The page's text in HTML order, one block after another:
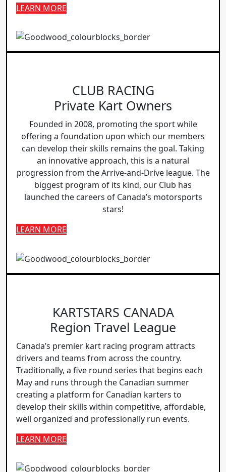
LEARN MORE
CLUB RACING
Private Kart Owners
Founded in 2008, promoting the sport while
offering a foundation upon which our members
can develop their skills remains the goal. Taking
an innovative approach, this is a natural
progression from the Arrive-and-Drive league. The
biggest program of its kind, our Club has
launched the careers of Canada’s motorsports
stars!
LEARN MORE
KARTSTARS CANADA
Region Travel League
Canada’s premier kart racing program attracts
drivers and teams from across the country.
Traditionally, a five round series that begins each
May and runs through the Canadian summer
creating a platform for Canadian karters to
develop their skills within competitive, affordable,
well organized and professionally run events.
LEARN MORE